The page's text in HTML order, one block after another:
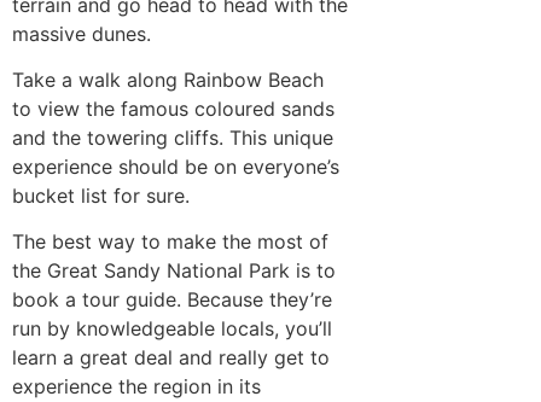
massive dunes.
Take a walk along Rainbow Beach
to view the famous coloured sands
and the towering cliffs. This unique
experience should be on everyone’s
bucket list for sure.
The best way to make the most of
the Great Sandy National Park is to
book a tour guide. Because they’re
run by knowledgeable locals, you’ll
learn a great deal and really get to
experience the region in its